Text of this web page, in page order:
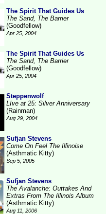
The Spirit That Guides Us
The Sand, The Barrier
(Goodfellow)
Apr 25, 2004
The Spirit That Guides Us
The Sand, The Barrier
(Goodfellow)
Apr 25, 2004
Steppenwolf
LIve at 25: Silver Anniversary
(Rainman)
Aug 29, 2004
Sufjan Stevens
Come On Feel The Illinoise
(Asthmatic Kitty)
Sep 5, 2005
Sufjan Stevens
The Avalanche: Outtakes And
Extras From The Illinois Album
(Asthmatic Kitty)
Aug 11, 2006